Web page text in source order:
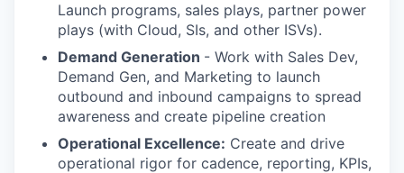
Launch programs, sales plays, partner power
plays (with Cloud, SIs, and other ISVs).
Demand Generation - Work with Sales Dev,
Demand Gen, and Marketing to launch
outbound and inbound campaigns to spread
awareness and create pipeline creation
Operational Excellence: Create and drive
operational rigor for cadence, reporting, KPIs,